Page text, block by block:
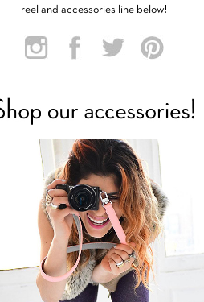
reel and accessories line below!